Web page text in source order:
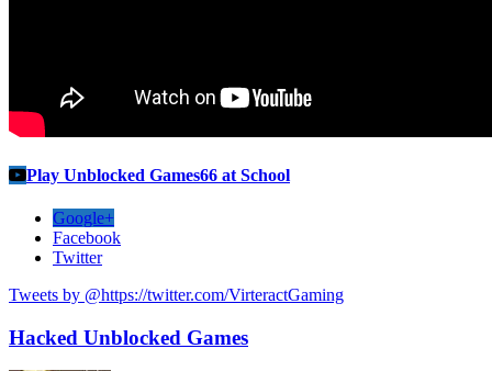
Play Unblocked Games66 at School
Google+
Facebook
Twitter
Tweets by @https://twitter.com/VirteractGaming
Hacked Unblocked Games